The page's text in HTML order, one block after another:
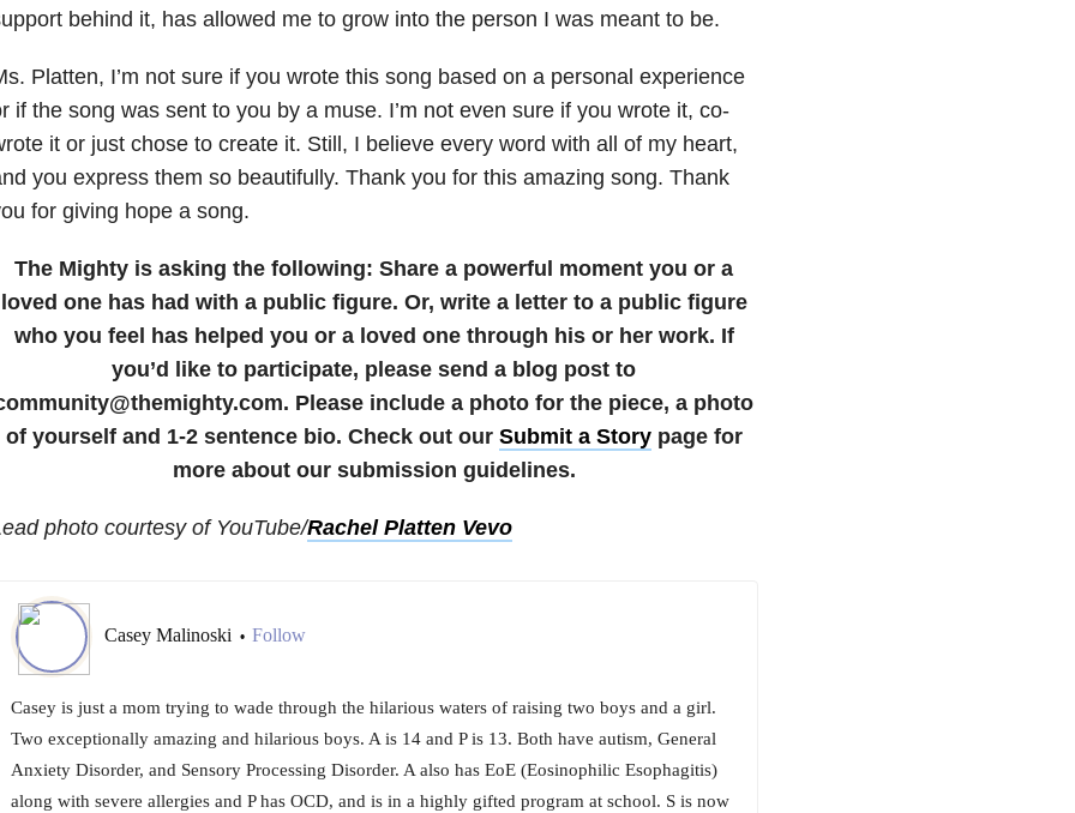
behind it, has allowed me to grow into the person I was meant to be.
Platten, I’m not sure if you wrote this song based on a personal experience
if the song was sent to you by a muse. I’m not even sure if you wrote it, co-
it or just chose to create it. Still, I believe every word with all of my heart,
you express them so beautifully. Thank you for this amazing song. Thank
for giving hope a song.
The Mighty is asking the following: Share a powerful moment you or a
loved one has had with a public figure. Or, write a letter to a public figure
who you feel has helped you or a loved one through his or her work. If
you’d like to participate, please send a blog post to
Please include a photo for the piece, a photo
of yourself and 1-2 sentence bio. Check out our Submit a Storypage for
more about our submission guidelines.
photo courtesy of YouTube/Rachel Platten Vevo
Casey Malinoski • Follow
Casey is just a mom trying to wade through the hilarious waters of raising two boys and a girl.
Two exceptionally amazing and hilarious boys. A is 14 and P is 13. Both have autism, General
Anxiety Disorder, and Sensory Processing Disorder. A also has EoE (Eosinophilic Esophagitis)
along with severe allergies and P has OCD, and is in a highly gifted program at school. S is now